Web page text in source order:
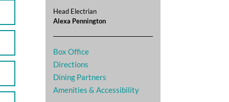
Head Electrian
Alexa Pennington
Box Office
Directions
Dining Partners
Amenities & Accessibility